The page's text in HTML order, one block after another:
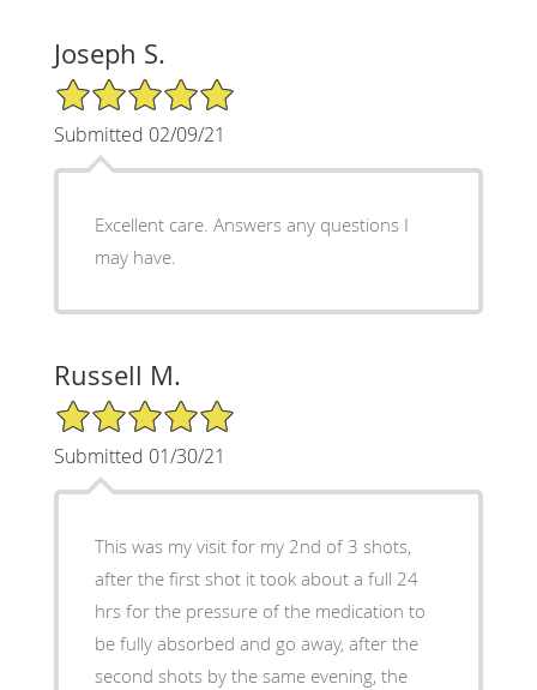
Joseph S.
5/5 Star Rating
Submitted 02/09/21
Excellent care. Answers any questions I
may have.
Russell M.
5/5 Star Rating
Submitted 01/30/21
This was my visit for my 2nd of 3 shots,
after the first shot it took about a full 24
hrs for the pressure of the medication to
be fully absorbed and go away, after the
second shots by the same evening, the